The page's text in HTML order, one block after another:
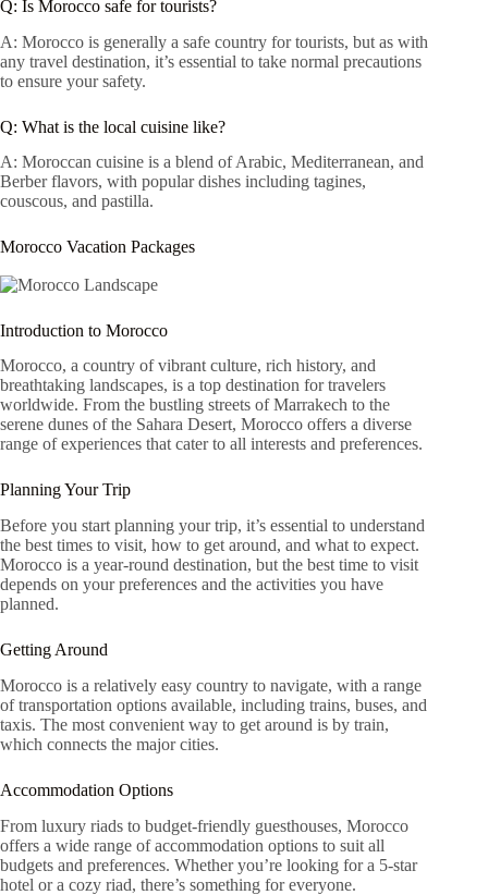
Q: Is Morocco safe for tourists?
A: Morocco is generally a safe country for tourists, but as with
any travel destination, it’s essential to take normal precautions
to ensure your safety.
Q: What is the local cuisine like?
A: Moroccan cuisine is a blend of Arabic, Mediterranean, and
Berber flavors, with popular dishes including tagines,
couscous, and pastilla.
Morocco Vacation Packages
Introduction to Morocco
Morocco, a country of vibrant culture, rich history, and
breathtaking landscapes, is a top destination for travelers
worldwide. From the bustling streets of Marrakech to the
serene dunes of the Sahara Desert, Morocco offers a diverse
range of experiences that cater to all interests and preferences.
Planning Your Trip
Before you start planning your trip, it’s essential to understand
the best times to visit, how to get around, and what to expect.
Morocco is a year-round destination, but the best time to visit
depends on your preferences and the activities you have
planned.
Getting Around
Morocco is a relatively easy country to navigate, with a range
of transportation options available, including trains, buses, and
taxis. The most convenient way to get around is by train,
which connects the major cities.
Accommodation Options
From luxury riads to budget-friendly guesthouses, Morocco
offers a wide range of accommodation options to suit all
budgets and preferences. Whether you’re looking for a 5-star
hotel or a cozy riad, there’s something for everyone.